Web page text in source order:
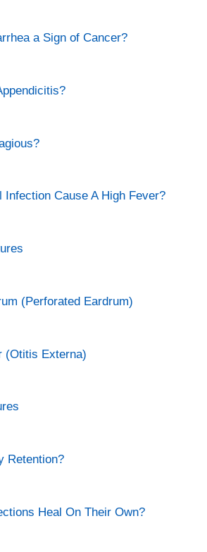
a Sign of Cancer?
Infection Cause A High Fever?
(Perforated Eardrum)
(Otitis Externa)
Retention?
Heal On Their Own?